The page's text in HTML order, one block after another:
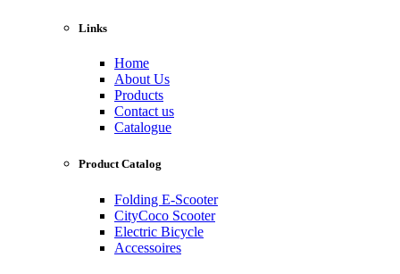
Links
Home
About Us
Products
Contact us
Catalogue
Product Catalog
Folding E-Scooter
CityCoco Scooter
Electric Bicycle
Accessoires